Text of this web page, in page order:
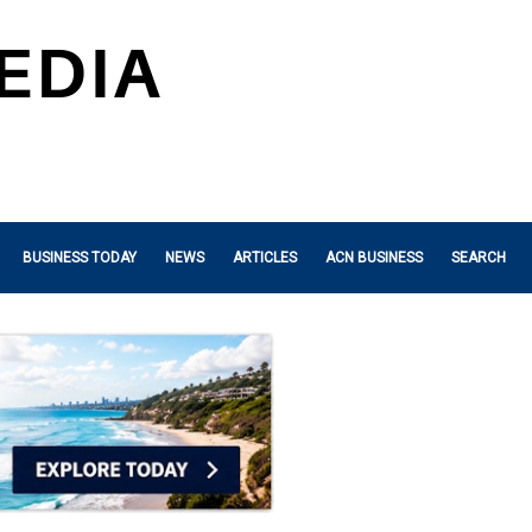
BUSINESS TODAY NEWS ARTICLES ACN BUSINESS SEARCH